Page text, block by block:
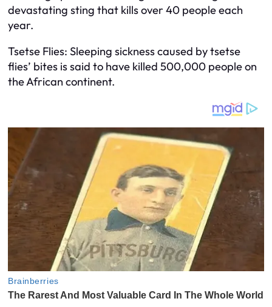
devastating sting that kills over 40 people each
year.
Tsetse Flies: Sleeping sickness caused by tsetse
flies’ bites is said to have killed 500,000 people on
the African continent.